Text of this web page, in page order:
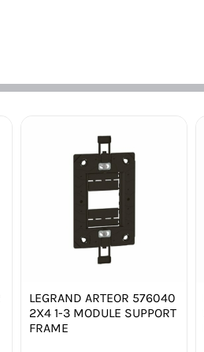
LEGRAND ARTEOR 576040
2X4 1-3 MODULE SUPPORT
FRAME